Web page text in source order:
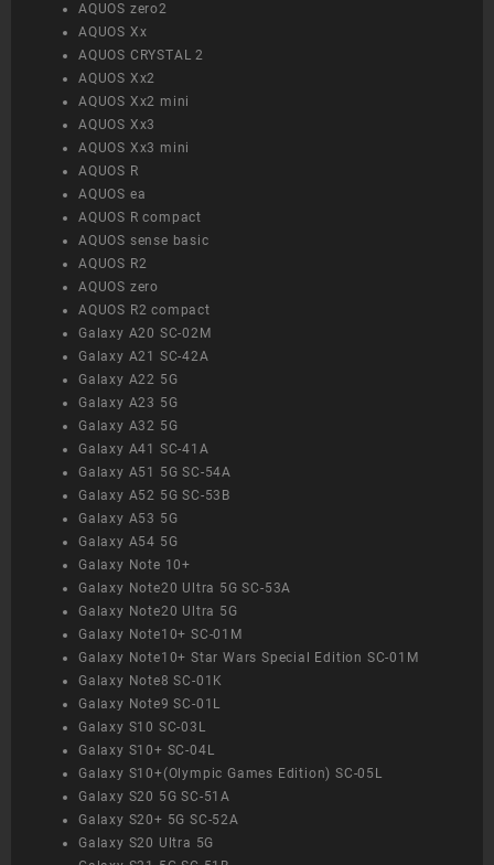
AQUOS zero2
AQUOS Xx
AQUOS CRYSTAL 2
AQUOS Xx2
AQUOS Xx2 mini
AQUOS Xx3
AQUOS Xx3 mini
AQUOS R
AQUOS ea
AQUOS R compact
AQUOS sense basic
AQUOS R2
AQUOS zero
AQUOS R2 compact
Galaxy A20 SC-02M
Galaxy A21 SC-42A
Galaxy A22 5G
Galaxy A23 5G
Galaxy A32 5G
Galaxy A41 SC-41A
Galaxy A51 5G SC-54A
Galaxy A52 5G SC-53B
Galaxy A53 5G
Galaxy A54 5G
Galaxy Note 10+
Galaxy Note20 Ultra 5G SC-53A
Galaxy Note20 Ultra 5G
Galaxy Note10+ SC-01M
Galaxy Note10+ Star Wars Special Edition SC-01M
Galaxy Note8 SC-01K
Galaxy Note9 SC-01L
Galaxy S10 SC-03L
Galaxy S10+ SC-04L
Galaxy S10+(Olympic Games Edition) SC-05L
Galaxy S20 5G SC-51A
Galaxy S20+ 5G SC-52A
Galaxy S20 Ultra 5G